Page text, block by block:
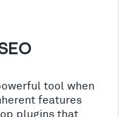
tool when
features
plugins that